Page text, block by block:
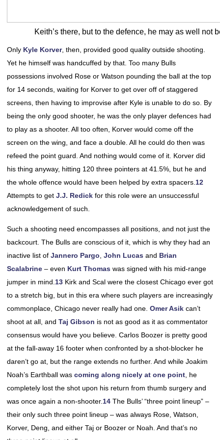
Keith’s there, but to the defence, he may as well not
Only Kyle Korver, then, provided good quality outside shooting.
Yet he himself was handcuffed by that. Too many Bulls
possessions involved Rose or Watson pounding the ball at the top
for 14 seconds, waiting for Korver to get over off of staggered
screens, then having to improvise after Kyle is unable to do so. By
being the only good shooter, he was the only player defences had
to play as a shooter. All too often, Korver would come off the
screen on the wing, and face a double. All he could do then was
refeed the point guard. And nothing would come of it. Korver did
his thing anyway, hitting 120 three pointers at 41.5%, but he and
the whole offence would have been helped by extra spacers. 12
Attempts to get J.J. Redick for this role were an unsuccessful
acknowledgement of such.
Such a shooting need encompasses all positions, and not just the
backcourt. The Bulls are conscious of it, which is why they had an
inactive list of Jannero Pargo John Lucas and Brian
Scalabrine – even Kurt Thomas was signed with his mid-range
jumper in mind. 13 Kirk and Scal were the closest Chicago ever got
to a stretch big, but in this era where such players are increasingly
commonplace, Chicago never really had one. Omer Asik can’t
shoot at all, and Taj Gibson is not as good as it as commentator
consensus would have you believe. Carlos Boozer is pretty good
at the fall-away 16 footer when confronted by a shot-blocker he
daren’t go at, but the range extends no further. And while Joakim
Noah’s Earthball was coming along nicely at one point , he
completely lost the shot upon his return from thumb surgery and
was once again a non-shooter. 14 The Bulls’ “three point lineup” –
their only such three point lineup – was always Rose, Watson,
Korver, Deng, and either Taj or Boozer or Noah. And that’s no